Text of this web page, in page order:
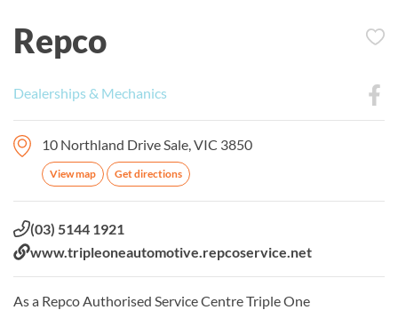
Repco
Dealerships & Mechanics
10 Northland Drive Sale, VIC 3850
View map Get directions
Phone:
(03) 5144 1921
Website:
www.tripleoneautomotive.repcoservice.net
As a Repco Authorised Service Centre Triple One